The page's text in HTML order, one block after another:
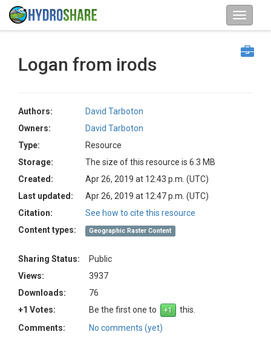
Logan from irods
Authors:
David Tarboton
Owners:
David Tarboton
Type:
Resource
Storage:
The size of this resource is 6.3 MB
Created:
Apr 26, 2019 at 12:43 p.m. (UTC)
Last updated:
Apr 26, 2019 at 12:47 p.m. (UTC)
Citation:
See how to cite this resource
Content types:
Geographic Raster Content
Sharing Status:
Public
Views:
3937
Downloads:
76
+1 Votes:
Be the first one to
this.
Comments:
No comments (yet)